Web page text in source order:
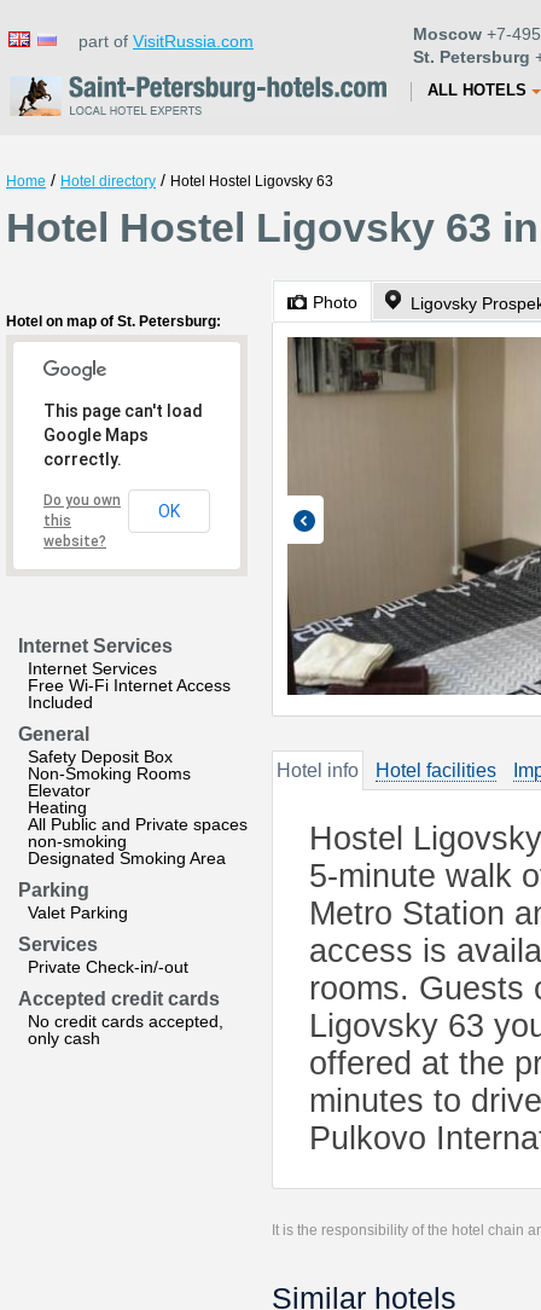
part of VisitRussia.com Moscow +7-
St. Petersburg
ALL HOTELS
Home / Hotel directory / Hotel Hostel Ligovsky 63
Hotel Hostel Ligovsky 63
Hotel on map of St. Petersburg:
This page can't load
Google Maps
correctly.
Do you own
this
website?
OK
Internet Services
Internet Services
Free Wi-Fi Internet Access
Included
General
Safety Deposit Box
Non-Smoking Rooms
Elevator
Heating
All Public and Private spaces
non-smoking
Designated Smoking Area
Parking
Valet Parking
Services
Private Check-in/-out
Accepted credit cards
No credit cards accepted,
only cash
Photo Ligovsky
Hotel info Hotel facilities
Hostel
5-minute walk
Metro Station
access is
rooms. Guests
Ligovsky 63
offered at the
minutes to
Pulkovo
It is the responsibility of the hotel chain
Similar hotels